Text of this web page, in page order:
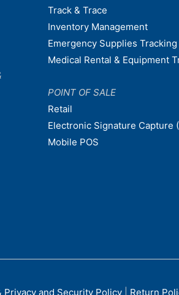
Track & Trace
Inventory Management
Emergency Supplies Tracking
Medical Rental & Equipment
POINT OF SALE
Retail
Electronic Signature Capture
Mobile POS
Privacy and Security Policy| Return